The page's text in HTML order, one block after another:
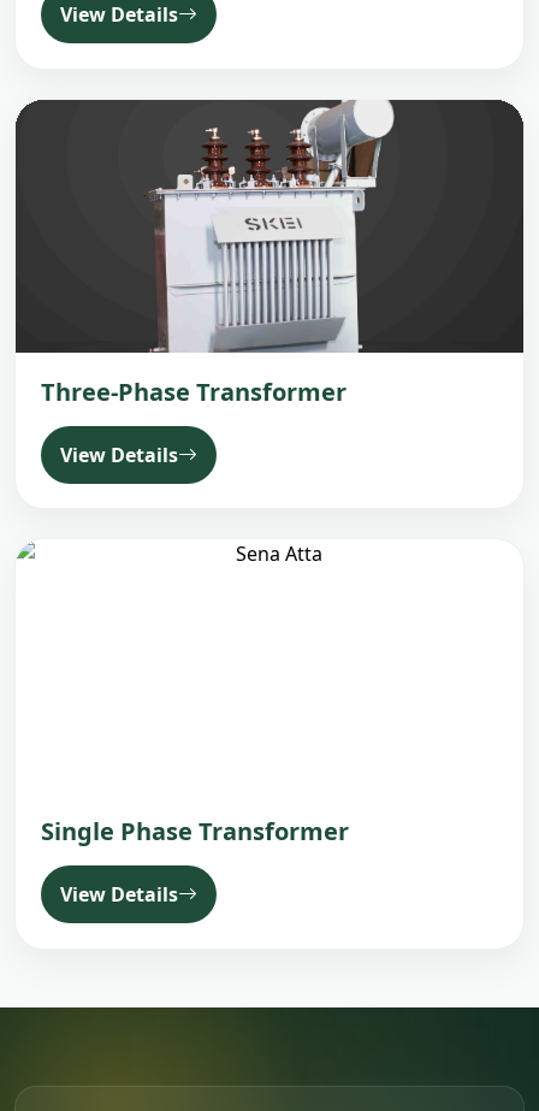
View Details
Three-Phase Transformer
View Details
Single Phase Transformer
View Details